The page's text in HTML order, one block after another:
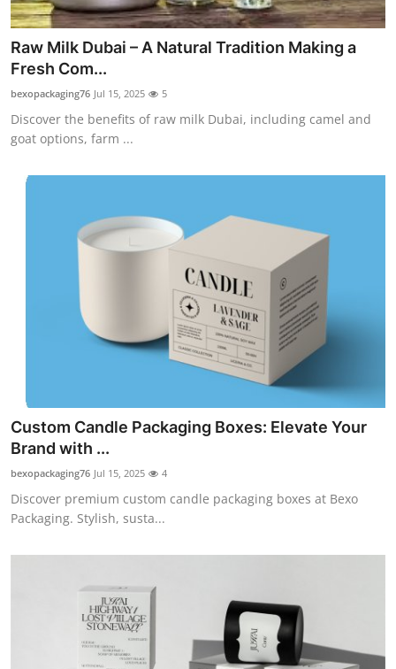
Top 10
How To
Support Number
Raw Milk Dubai – A Natural Tradition Making a
Fresh Com...
bexopackaging76 Jul 15, 2025 5
Discover the benefits of raw milk Dubai, including camel and
goat options, farm ...
Custom Candle Packaging Boxes: Elevate Your
Brand with ...
bexopackaging76 Jul 15, 2025 4
Discover premium custom candle packaging boxes at Bexo
Packaging. Stylish, susta...